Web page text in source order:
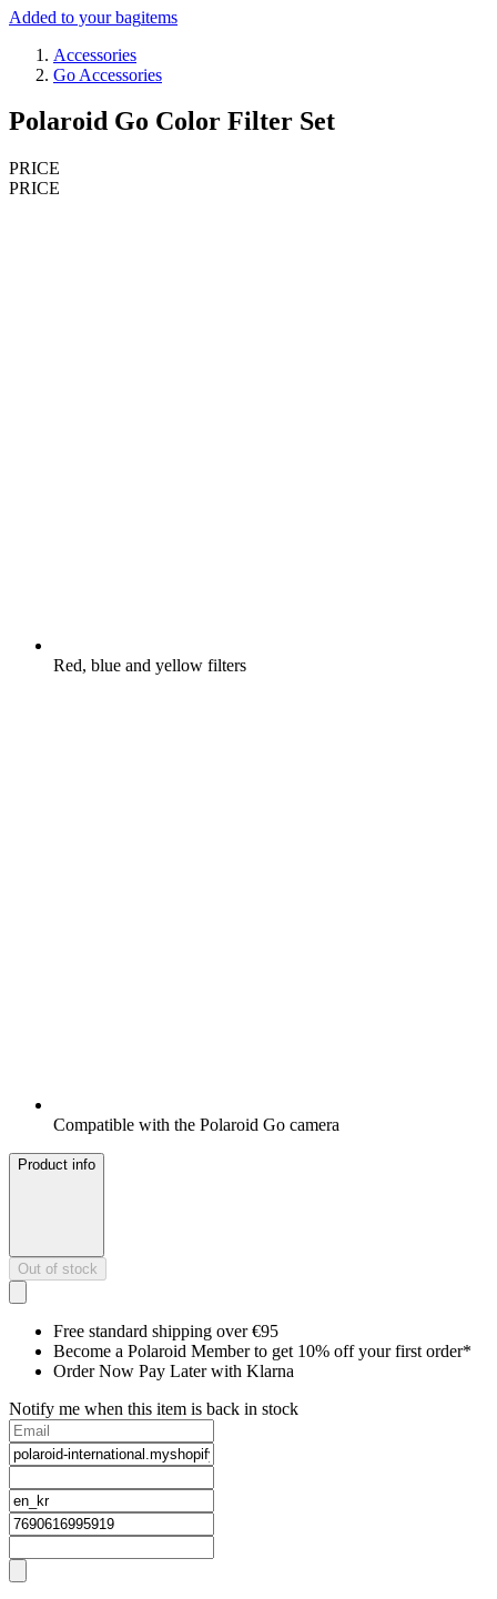
Added to your bagitems
Accessories
Go Accessories
Polaroid Go Color Filter Set
PRICE
PRICE
Red, blue and yellow filters
Compatible with the Polaroid Go camera
Product info
Out of stock
Free standard shipping over €95
Become a Polaroid Member to get 10% off your first order*
Order Now Pay Later with Klarna
Notify me when this item is back in stock